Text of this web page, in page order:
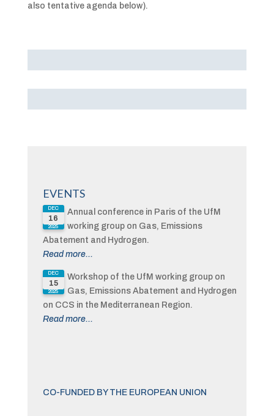
also tentative agenda below).
EVENTS
DEC
16
2025
Annual conference in Paris of the UfM
working group on Gas, Emissions
Abatement and Hydrogen.
Read more...
DEC
15
2025
Workshop of the UfM working group on
Gas, Emissions Abatement and Hydrogen
on CCS in the Mediterranean Region.
Read more...
CO-FUNDED BY THE EUROPEAN UNION